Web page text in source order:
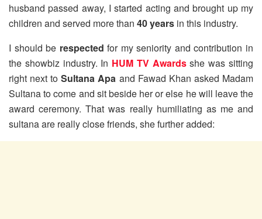
husband passed away, I started acting and brought up my
children and served more than 40 years in this industry.
I should be respectedfor my seniority and contribution in
the showbiz industry. In HUM TV Awardsshe was sitting
right next toSultana Apa and Fawad Khan asked Madam
Sultana to come and sit beside her or else he will leave the
award ceremony. That was really humiliating as me and
sultana are really close friends, she further added: